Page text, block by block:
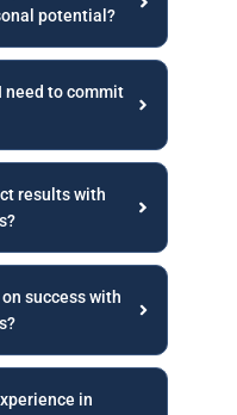
potential?
need to commit
results with
success with
in